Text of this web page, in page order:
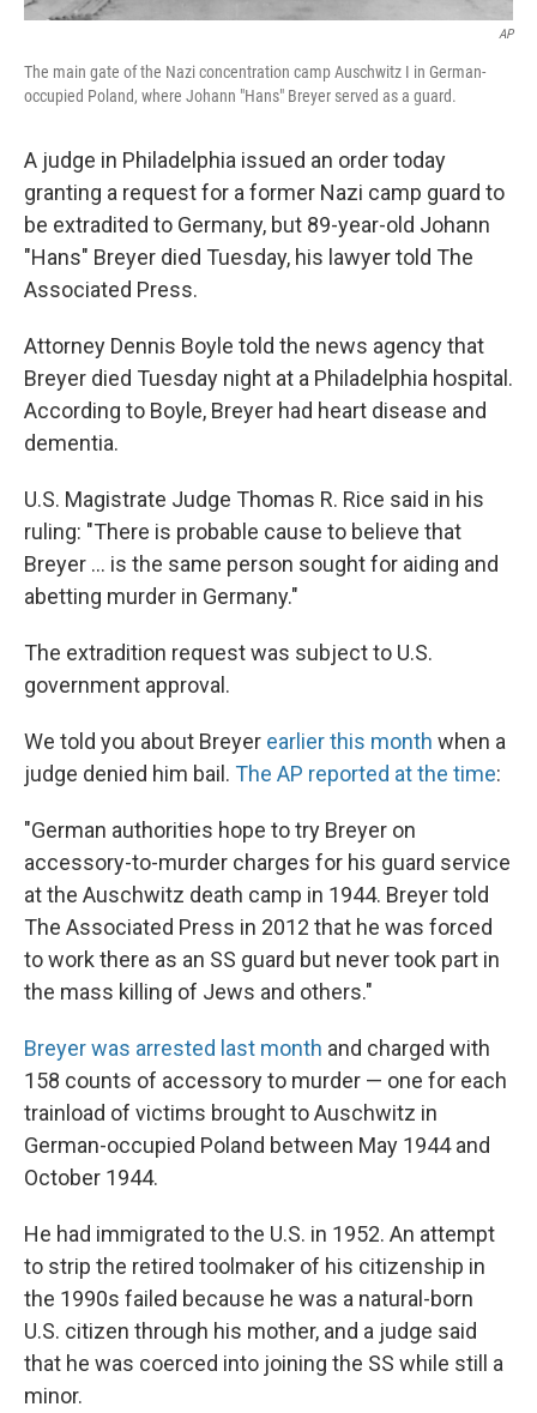
AP
The main gate of the Nazi concentration camp Auschwitz I in German-
occupied Poland, where Johann "Hans" Breyer served as a guard.
A judge in Philadelphia issued an order today
granting a request for a former Nazi camp guard to
be extradited to Germany, but 89-year-old Johann
"Hans" Breyer died Tuesday, his lawyer told The
Associated Press.
Attorney Dennis Boyle told the news agency that
Breyer died Tuesday night at a Philadelphia hospital.
According to Boyle, Breyer had heart disease and
dementia.
U.S. Magistrate Judge Thomas R. Rice said in his
ruling: "There is probable cause to believe that
Breyer ... is the same person sought for aiding and
abetting murder in Germany."
The extradition request was subject to U.S.
government approval.
We told you about Breyer earlier this month when a
judge denied him bail. The AP reported at the time:
"German authorities hope to try Breyer on
accessory-to-murder charges for his guard service
at the Auschwitz death camp in 1944. Breyer told
The Associated Press in 2012 that he was forced
to work there as an SS guard but never took part in
the mass killing of Jews and others."
Breyer was arrested last month and charged with
158 counts of accessory to murder — one for each
trainload of victims brought to Auschwitz in
German-occupied Poland between May 1944 and
October 1944.
He had immigrated to the U.S. in 1952. An attempt
to strip the retired toolmaker of his citizenship in
the 1990s failed because he was a natural-born
U.S. citizen through his mother, and a judge said
that he was coerced into joining the SS while still a
minor.